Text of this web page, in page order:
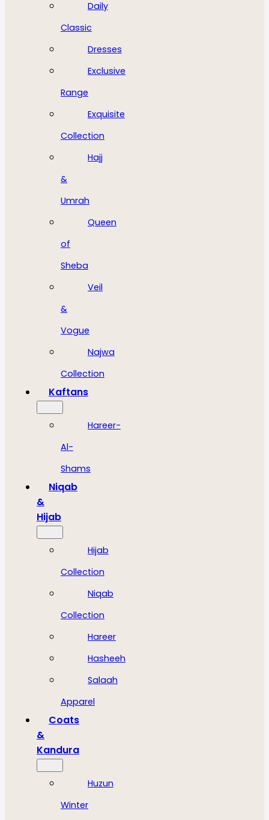
Daily
Classic
Dresses
Exclusive
Range
Exquisite
Collection
Hajj
&
Umrah
Queen
of
Sheba
Veil
&
Vogue
Najwa
Collection
Kaftans
Hareer-
Al-
Shams
Niqab
&
Hijab
Hijab
Collection
Niqab
Collection
Hareer
Hasheeh
Salaah
Apparel
Coats
&
Kandura
Huzun
Winter